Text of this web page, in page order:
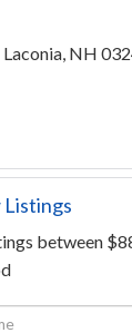
Laconia, NH
between